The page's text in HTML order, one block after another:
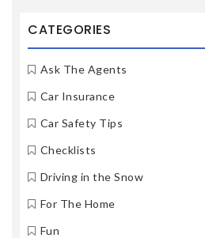
CATEGORIES
Ask The Agents
Car Insurance
Car Safety Tips
Checklists
Driving in the Snow
For The Home
Fun